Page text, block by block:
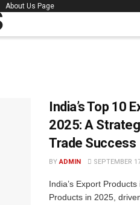
About Us Page
India’s Top 10
2025: A
Trade Success
BY ADMIN SEPTEMBER
India’s Export
Products in 2025,